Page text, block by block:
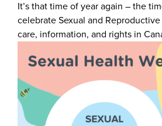
It’s that time of year again – the
celebrate Sexual and
care, information, and rights in